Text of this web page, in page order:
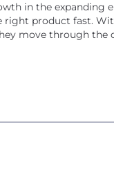
in the expanding
right product fast.
move through the